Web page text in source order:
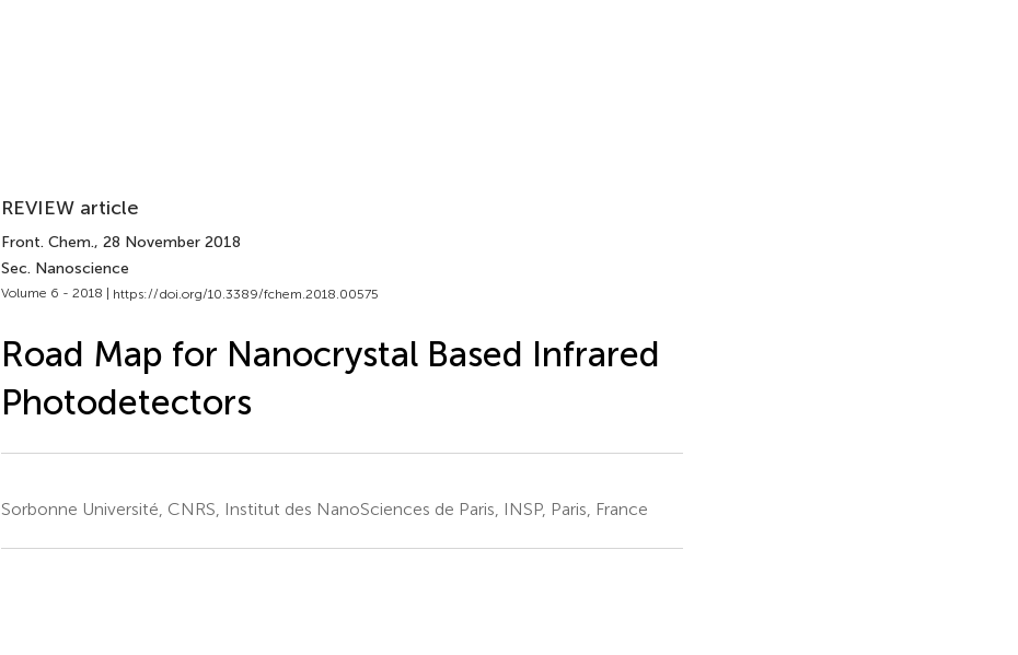
REVIEW article
Front. Chem., 28 November 2018
Sec. Nanoscience
Volume 6 - 2018 | https://doi.org/10.3389/fchem.2018.00575
Road Map for Nanocrystal Based Infrared
Photodetectors
Sorbonne Université, CNRS, Institut des NanoSciences de Paris, INSP, Paris, France